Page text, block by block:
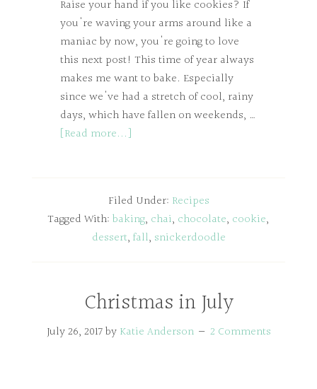
Raise your hand if you like cookies? If
you're waving your arms around like a
maniac by now, you're going to love
this next post! This time of year always
makes me want to bake. Especially
since we've had a stretch of cool, rainy
days, which have fallen on weekends, …
[Read more...]
Filed Under: Recipes
Tagged With: baking, chai, chocolate, cookie,
dessert, fall, snickerdoodle
Christmas in July
July 26, 2017by Katie Anderson 2 Comments